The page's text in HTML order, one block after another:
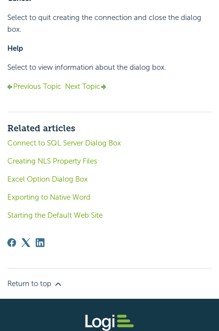
Select to quit creating the connection and close the dialog
box.
Help
Select to view information about the dialog box.
Previous Topic Next Topic
Related articles
Connect to SQL Server Dialog Box
Creating NLS Property Files
Excel Option Dialog Box
Exporting to Native Word
Starting the Default Web Site
Return to top